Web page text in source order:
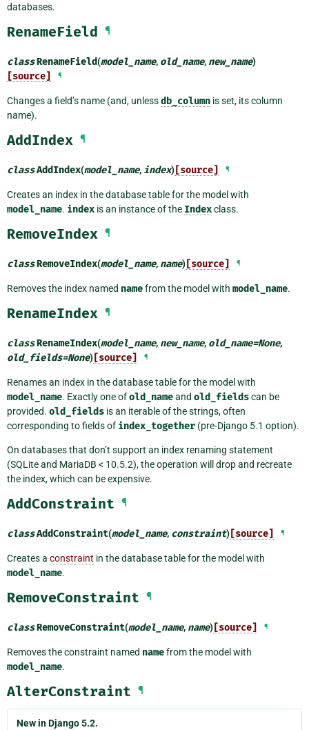
databases.
RenameField ¶
classRenameField(model_name, old_name, new_name)
[source] ¶
Changes a field’s name (and, unlessdb_column is set, its column
name).
AddIndex ¶
classAddIndex(model_name, index) [source] ¶
Creates an index in the database table for the model with
model_name. index is an instance of the Indexclass.
RemoveIndex ¶
classRemoveIndex(model_name, name) [source] ¶
Removes the index named namefrom the model with model_name.
RenameIndex ¶
classRenameIndex(model_name, new_name, old_name=None,
old_fields=None) [source] ¶
Renames an index in the database table for the model with
model_name. Exactly one ofold_nameand old_fieldscan be
provided. old_fields is an iterable of the strings, often
corresponding to fields of index_together (pre-Django 5.1 option).
On databases that don’t support an index renaming statement
(SQLite and MariaDB < 10.5.2), the operation will drop and recreate
the index, which can be expensive.
AddConstraint ¶
classAddConstraint(model_name, constraint) [source] ¶
Creates a constraint in the database table for the model with
model_name.
RemoveConstraint ¶
classRemoveConstraint(model_name, name) [source] ¶
Removes the constraint named namefrom the model with
model_name.
AlterConstraint ¶
New in Django 5.2.